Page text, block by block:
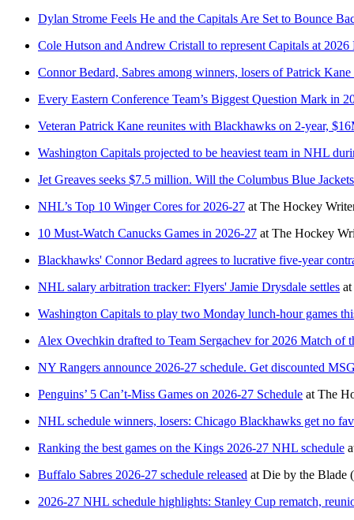
Dylan Strome Feels He and the Capitals Are Set to Bounce
Cole Hutson and Andrew Cristall to represent Capitals at
Connor Bedard, Sabres among winners, losers of Patrick
Every Eastern Conference Team’s Biggest Question Mark in
Veteran Patrick Kane reunites with Blackhawks on 2-year,
Washington Capitals projected to be heaviest team in NHL
Jet Greaves seeks $7.5 million. Will the Columbus Blue
NHL’s Top 10 Winger Cores for 2026-27 at The Hockey
10 Must-Watch Canucks Games in 2026-27 at The Hockey
Blackhawks' Connor Bedard agrees to lucrative five-year
NHL salary arbitration tracker: Flyers' Jamie Drysdale settles at
Washington Capitals to play two Monday lunch-hour games
Alex Ovechkin drafted to Team Sergachev for 2026 Match of
NY Rangers announce 2026-27 schedule. Get discounted
Penguins’ 5 Can’t-Miss Games on 2026-27 Schedule at The
NHL schedule winners, losers: Chicago Blackhawks get no
Ranking the best games on the Kings 2026-27 NHL schedule
Buffalo Sabres 2026-27 schedule released at Die by the Blade
2026-27 NHL schedule highlights: Stanley Cup rematch,